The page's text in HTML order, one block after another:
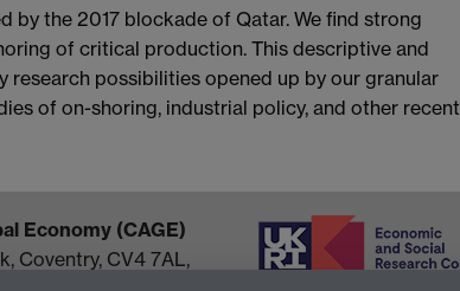
by the 2017 blockade of Qatar. We find strong
of critical production. This descriptive and
research possibilities opened up by our granular
of on-shoring, industrial policy, and other recent
Economy (CAGE)
Coventry, CV4 7AL,